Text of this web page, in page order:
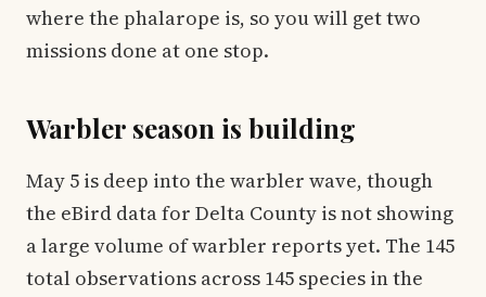
where the phalarope is, so you will get two
missions done at one stop.
Warbler season is building
May 5 is deep into the warbler wave, though
the eBird data for Delta County is not showing
a large volume of warbler reports yet. The 145
total observations across 145 species in the